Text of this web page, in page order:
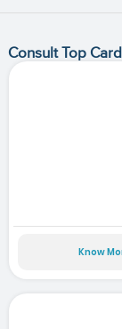
Consult Top
Know